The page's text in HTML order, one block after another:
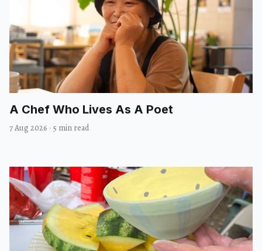
A Chef Who Lives As A Poet
7 Aug 2026 · 5 min read